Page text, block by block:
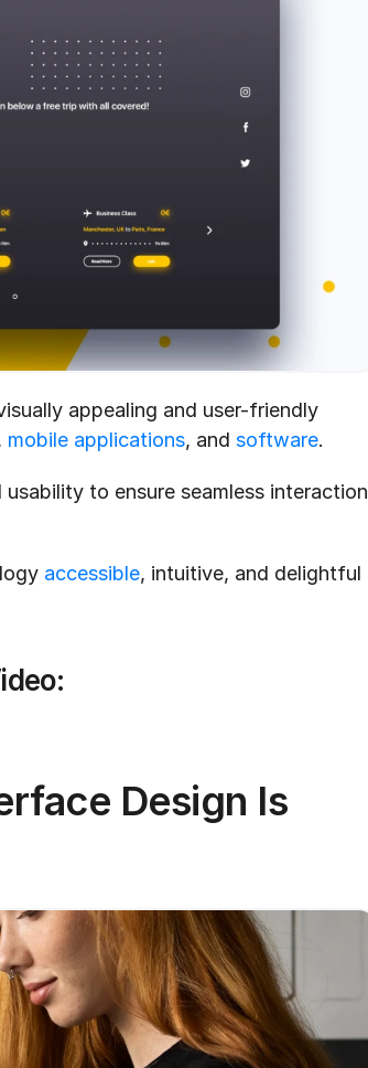
appealing and user-friendly
mobile applications, and software.
to ensure seamless
accessible, intuitive, and delightful
Design Is